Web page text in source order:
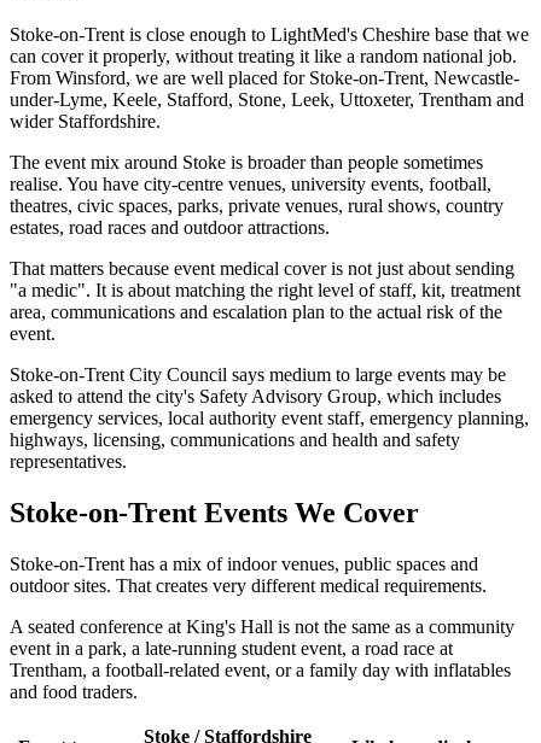
Stoke-on-Trent is close enough to LightMed's Cheshire base that we
can cover it properly, without treating it like a random national job.
From Winsford, we are well placed for Stoke-on-Trent, Newcastle-
under-Lyme, Keele, Stafford, Stone, Leek, Uttoxeter, Trentham and
wider Staffordshire.
The event mix around Stoke is broader than people sometimes
realise. You have city-centre venues, university events, football,
theatres, civic spaces, parks, private venues, rural shows, country
estates, road races and outdoor attractions.
That matters because event medical cover is not just about sending
"a medic". It is about matching the right level of staff, kit, treatment
area, communications and escalation plan to the actual risk of the
event.
Stoke-on-Trent City Council says medium to large events may be
asked to attend the city's Safety Advisory Group, which includes
emergency services, local authority event staff, emergency planning,
highways, licensing, communications and health and safety
representatives.
Stoke-on-Trent Events We Cover
Stoke-on-Trent has a mix of indoor venues, public spaces and
outdoor sites. That creates very different medical requirements.
A seated conference at King's Hall is not the same as a community
event in a park, a late-running student event, a road race at
Trentham, a football-related event, or a family day with inflatables
and food traders.
Stoke / Staffordshire